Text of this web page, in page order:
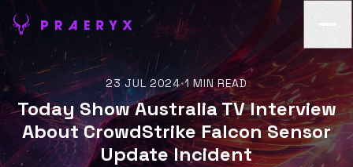
23 JUL 2024•1 MIN READ
Today Show Australia TV Interview
About CrowdStrike Falcon Sensor
Update Incident